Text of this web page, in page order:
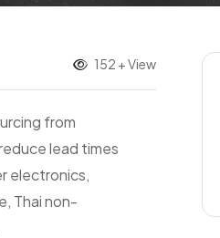
152 + View
from
lead times
electronics,
Thai non-